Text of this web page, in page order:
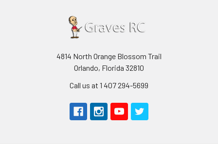
4814 North Orange Blossom Trail
Orlando, Florida 32810
Call us at 1 407 294-5699